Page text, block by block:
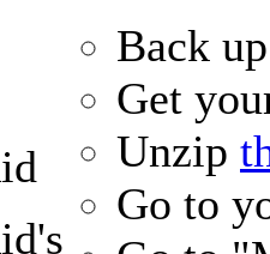
Back
Get
Unzip
Go to